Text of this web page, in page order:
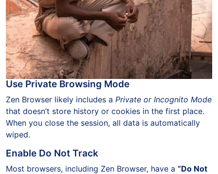
Use Private Browsing Mode
Zen Browser likely includes a Private or Incognito Mode
that doesn’t store history or cookies in the first place.
When you close the session, all data is automatically
wiped.
Enable Do Not Track
Most browsers, including Zen Browser, have a “Do Not